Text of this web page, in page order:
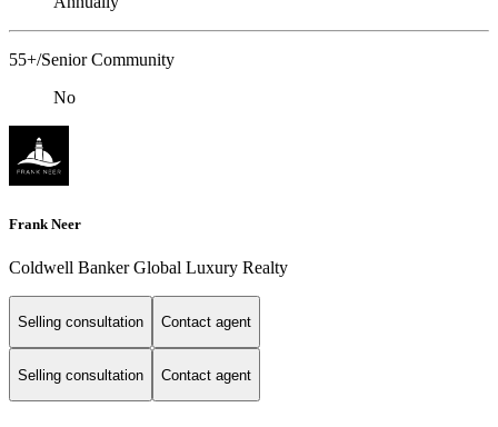
55+/Senior Community
No
Frank Neer
Coldwell Banker Global Luxury Realty
Selling consultation Contact agent
Selling consultation Contact agent